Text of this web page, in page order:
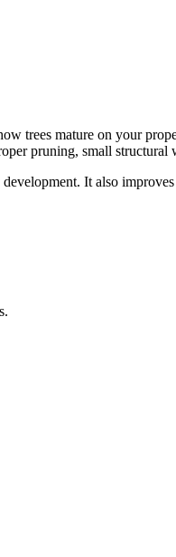
trees mature on your
pruning, small structural
It also